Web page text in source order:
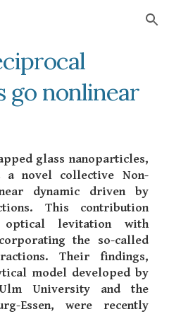
Skip to navigation
go nonlinear
glass nanoparticles,
a novel collective Non-
dynamic driven by
This contribution
optical levitation with
the so-called
Their findings,
model developed by
University and the
Essen, were recently